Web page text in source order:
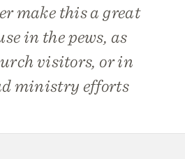
make this a great
in the pews, as
visitors, or in
ministry efforts